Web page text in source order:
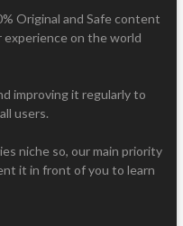
Original and Safe content
on the world
improving it regularly to
users.
niche so, our main priority
it in front of you to learn